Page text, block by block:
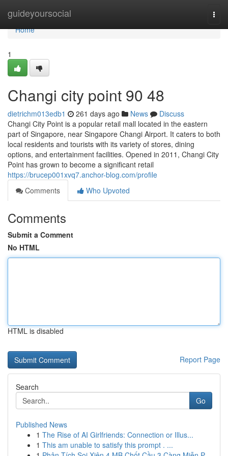
guideyoursocial
Home
Home
1
Changi city point​ 90 48
dietrichm013edb1 261 days ago News
Discuss
Changi City Point is a popular retail mall located in the eastern
part of Singapore, near Singapore Changi Airport. It caters to both
local residents and tourists with its variety of stores, dining
options, and entertainment facilities. Opened in 2011, Changi City
Point has grown to become a significant retail
https://brucep001xvq7.anchor-blog.com/profile
Comments
Who Upvoted
Comments
Submit a Comment
No HTML
HTML is disabled
Report Page
Search
Go
Published News
1 The Rise of AI Girlfriends: Connection or Illus...
1 This am unable to satisfy this prompt . ...